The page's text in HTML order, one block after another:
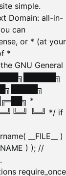
simple.
Domain: all-in-
can
or * (at your
*
GNU General
*
╚═╝ */ if
__FILE__ )
) ); //
require_once